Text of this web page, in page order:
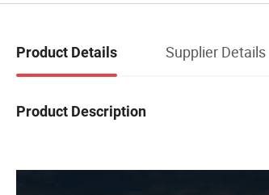
Product Details Supplier Details
Product Description